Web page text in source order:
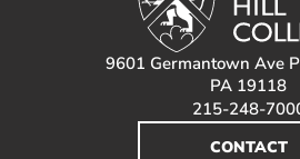
9601 Germantown Ave
PA 19118
215-248-
CONTACT